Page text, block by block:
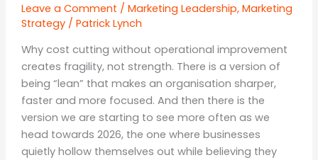
Leave a Comment / Marketing Leadership, Marketing
Strategy/ Patrick Lynch
Why cost cutting without operational improvement
creates fragility, not strength. There is a version of
being “lean” that makes an organisation sharper,
faster and more focused. And then there is the
version we are starting to see more often as we
head towards 2026, the one where businesses
quietly hollow themselves out while believing they